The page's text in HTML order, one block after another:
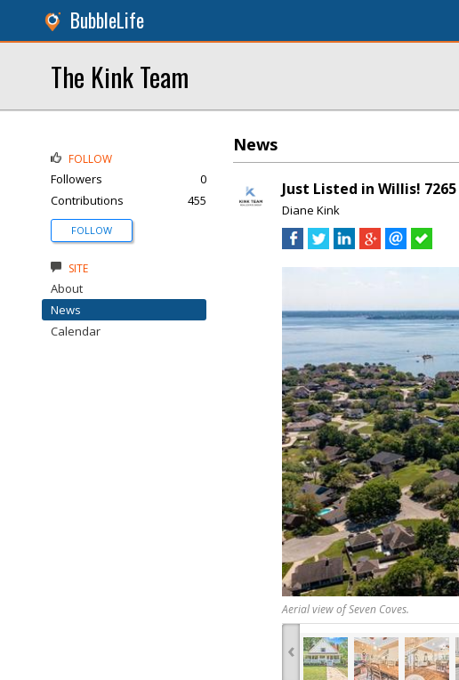
BubbleLife
The Kink Team
News
Just Listed in Willis!
Diane Kink
Aerial view of Seven Coves.
‹
FOLLOW
Followers
0
Contributions
455
FOLLOW
SITE
About
News
Calendar